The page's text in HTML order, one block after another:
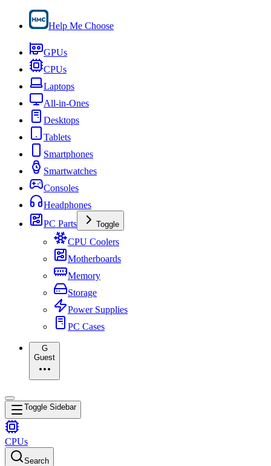
Help Me Choose
GPUs
CPUs
Laptops
All-in-Ones
Desktops
Tablets
Smartphones
Smartwatches
Consoles
Headphones
PC Parts
Toggle
CPU Coolers
Motherboards
Memory
Storage
Power Supplies
PC Cases
G
Guest
Toggle Sidebar
CPUs
Search